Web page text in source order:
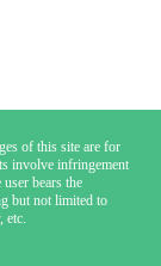
of this site are for
involve infringement
bears the
but not limited to
etc.